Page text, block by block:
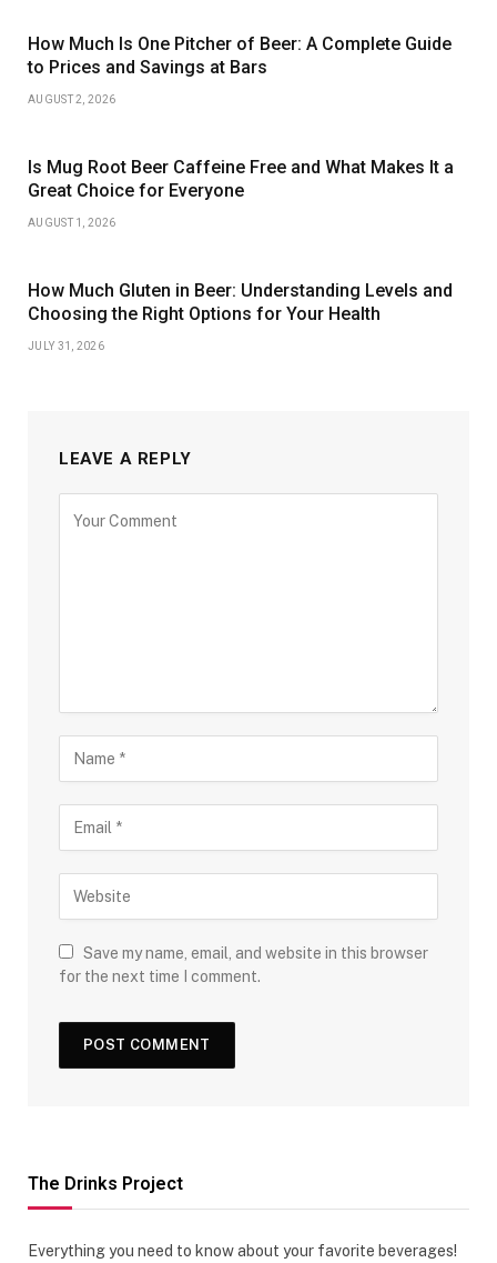
How Much Is One Pitcher of Beer: A Complete Guide
to Prices and Savings at Bars
AUGUST 2, 2026
Is Mug Root Beer Caffeine Free and What Makes It a
Great Choice for Everyone
AUGUST 1, 2026
How Much Gluten in Beer: Understanding Levels and
Choosing the Right Options for Your Health
JULY 31, 2026
LEAVE A REPLY
Save my name, email, and website in this browser
for the next time I comment.
The Drinks Project
Everything you need to know about your favorite beverages!